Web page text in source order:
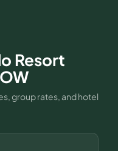
Resort
group rates, and hotel